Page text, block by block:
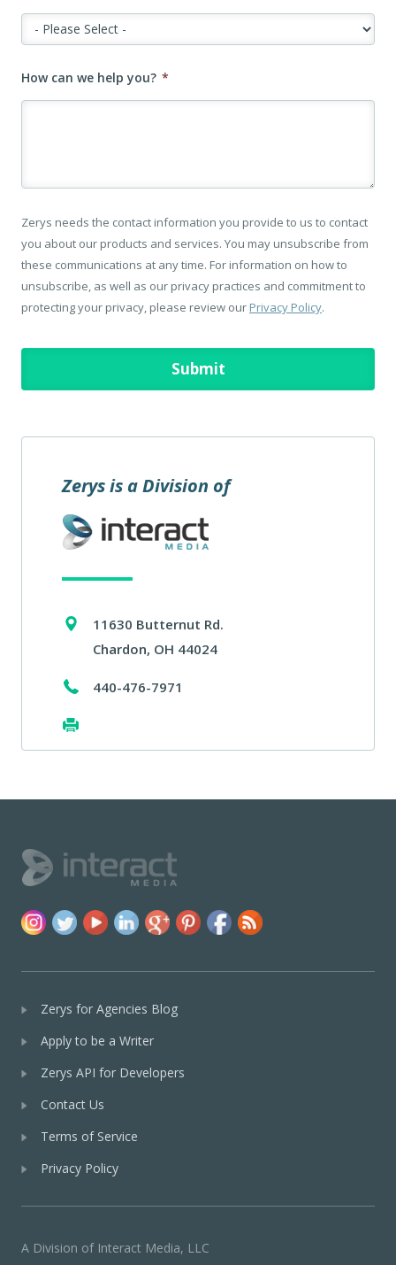
How can we help you? *
Zerys needs the contact information you provide to us to contact
you about our products and services. You may unsubscribe from
these communications at any time. For information on how to
unsubscribe, as well as our privacy practices and commitment to
protecting your privacy, please review our Privacy Policy.
Zerys is a Division of
11630 Butternut Rd.
Chardon, OH 44024
440-476-7971
Zerys for Agencies Blog
Apply to be a Writer
Zerys API for Developers
Contact Us
Terms of Service
Privacy Policy
A Division of Interact Media, LLC